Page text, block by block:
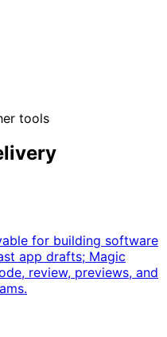
tools
for building software
app drafts; Magic
review, previews, and